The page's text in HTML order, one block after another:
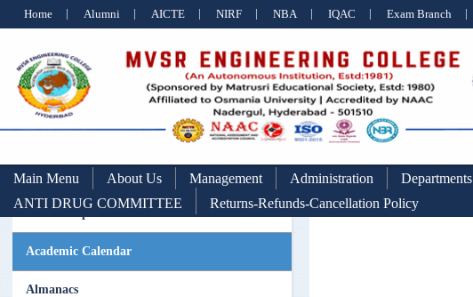
Home Alumni AICTE NIRF NBA IQAC Exam Branch
Main Menu About Us Management Administration Departments
ANTI DRUG COMMITTEE
Returns-Refunds-Cancellation Policy
Academic Calendar
Almanacs